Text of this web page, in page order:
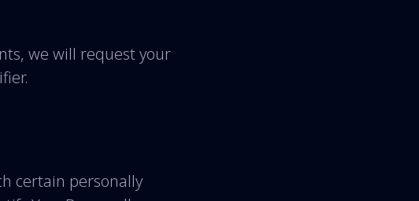
we will request your
certain personally